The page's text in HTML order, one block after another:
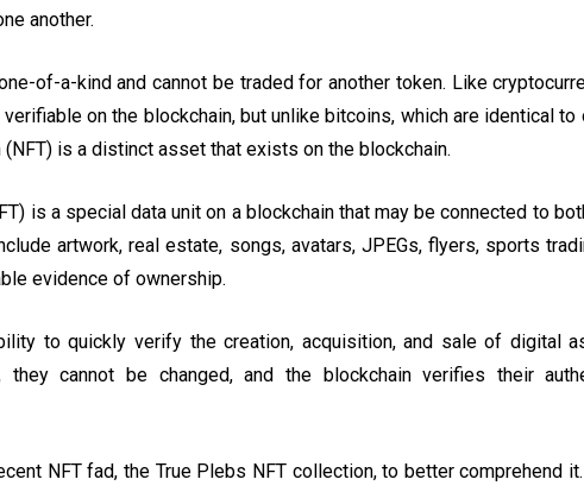
another.
of-a-kind and cannot be traded for another token. Like
on the blockchain, but unlike bitcoins, which are identical to
is a distinct asset that exists on the blockchain.
is a special data unit on a blockchain that may be connected to
artwork, real estate, songs, avatars, JPEGs, flyers, sports
evidence of ownership.
to quickly verify the creation, acquisition, and sale of digital
they cannot be changed, and the blockchain verifies their
NFT fad, the True Plebs NFT collection, to better comprehend